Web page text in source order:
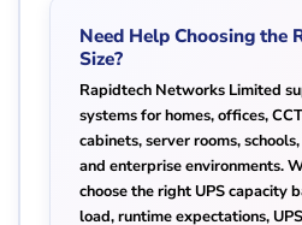
Need Help Choosing the
Size?
Rapidtech Networks Limited
systems for homes, offices,
cabinets, server rooms,
and enterprise environments.
choose the right UPS capacity
load, runtime expectations,